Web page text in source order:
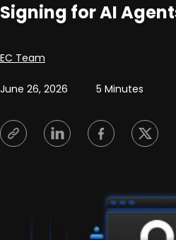
Signing for AI
Posted by
EC Team
June 26, 2026 5 Minutes